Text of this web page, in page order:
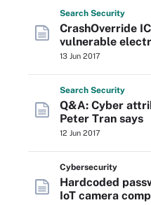
Search Security
CrashOverride
vulnerable
13 Jun 2017
Search Security
Q&A: Cyber
Peter Tran says
12 Jun 2017
Cybersecurity
Hardcoded
IoT camera